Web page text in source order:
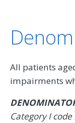
All patients
impairments
Category I